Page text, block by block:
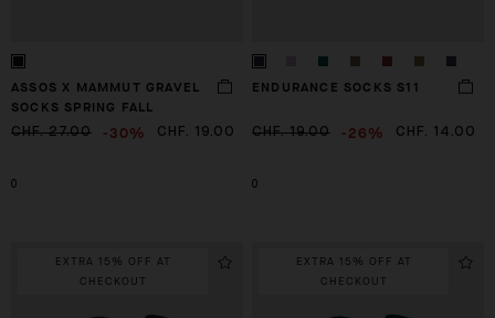
ASSOS X MAMMUT GRAVEL
SOCKS SPRING FALL
CHF. 27.00 -30% CHF. 19.00
0
ENDURANCE SOCKS S11
CHF. 19.00 -26% CHF. 14.00
0
EXTRA 15% OFF AT
CHECKOUT
EXTRA 15% OFF AT
CHECKOUT